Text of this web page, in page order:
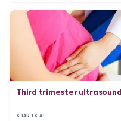
Third trimester ultrasound
STARTS AT